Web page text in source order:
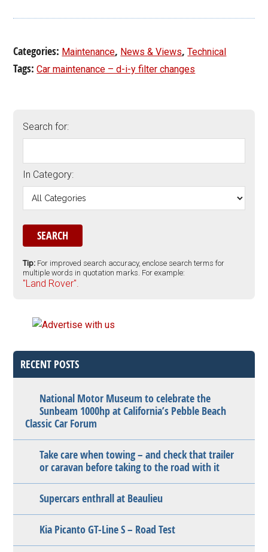
Categories: Maintenance, News & Views,Technical
Tags:Car maintenance – d-i-y filter changes
Search for:
In Category:
Tip: For improved search accuracy, enclose search terms for
multiple words in quotation marks. For example:
"Land Rover".
RECENT POSTS
National Motor Museum to celebrate the
Sunbeam 1000hp at California’s Pebble Beach
Classic Car Forum
Take care when towing – and check that trailer
or caravan before taking to the road with it
Supercars enthrall at Beaulieu
Kia Picanto GT-Line S – Road Test